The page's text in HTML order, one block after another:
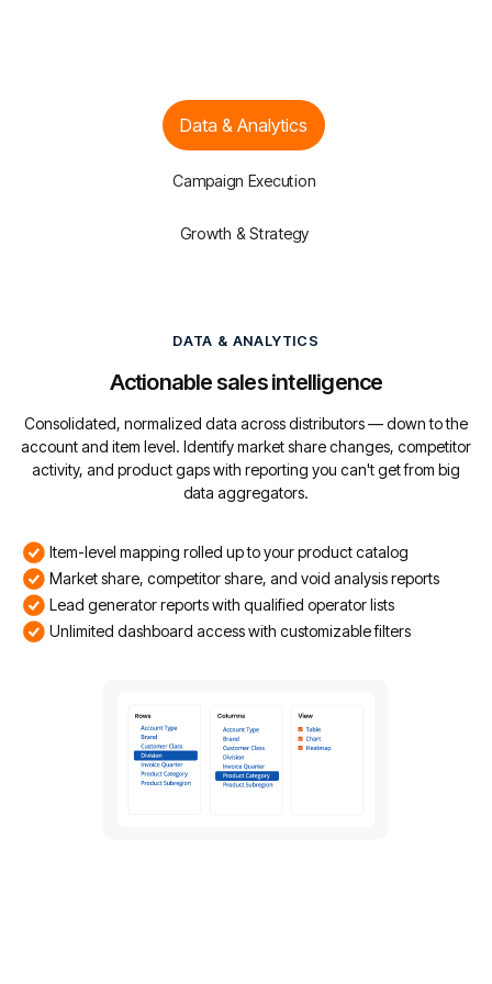
Data & Analytics
Campaign Execution
Growth & Strategy
DATA & ANALYTICS
Actionable sales intelligence
Consolidated, normalized data across distributors — down to the
account and item level. Identify market share changes, competitor
activity, and product gaps with reporting you can't get from big
data aggregators.
Item-level mapping rolled up to your product catalog
Market share, competitor share, and void analysis reports
Lead generator reports with qualified operator lists
Unlimited dashboard access with customizable filters